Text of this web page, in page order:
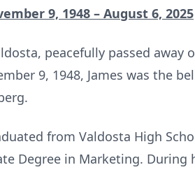
9, 1948 – August 6, 2025
peacefully passed away
9, 1948, James was the
from Valdosta High
Degree in Marketing.